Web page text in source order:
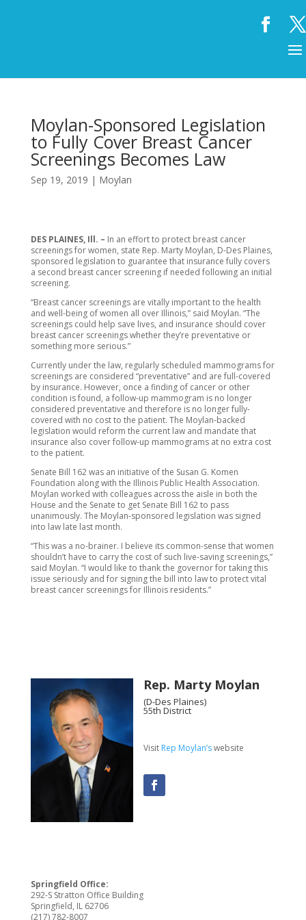
Moylan-Sponsored Legislation
to Fully Cover Breast Cancer
Screenings Becomes Law
Sep 19, 2019 | Moylan
DES PLAINES, Ill. – In an effort to protect breast cancer
screenings for women, state Rep. Marty Moylan, D-Des Plaines,
sponsored legislation to guarantee that insurance fully covers
a second breast cancer screening if needed following an initial
screening.
“Breast cancer screenings are vitally important to the health
and well-being of women all over Illinois,” said Moylan. “The
screenings could help save lives, and insurance should cover
breast cancer screenings whether they’re preventative or
something more serious.”
Currently under the law, regularly scheduled mammograms for
screenings are considered “preventative” and are full-covered
by insurance. However, once a finding of cancer or other
condition is found, a follow-up mammogram is no longer
considered preventative and therefore is no longer fully-
covered with no cost to the patient. The Moylan-backed
legislation would reform the current law and mandate that
insurance also cover follow-up mammograms at no extra cost
to the patient.
Senate Bill 162 was an initiative of the Susan G. Komen
Foundation along with the Illinois Public Health Association.
Moylan worked with colleagues across the aisle in both the
House and the Senate to get Senate Bill 162 to pass
unanimously. The Moylan-sponsored legislation was signed
into law late last month.
“This was a no-brainer. I believe its common-sense that women
shouldn’t have to carry the cost of such live-saving screenings,”
said Moylan. “I would like to thank the governor for taking this
issue seriously and for signing the bill into law to protect vital
breast cancer screenings for Illinois residents.”
Rep. Marty Moylan
(D-Des Plaines)
55th District
Visit Rep Moylan’swebsite
Springfield Office:
292-S Stratton Office Building
Springfield, IL 62706
(217) 782-8007